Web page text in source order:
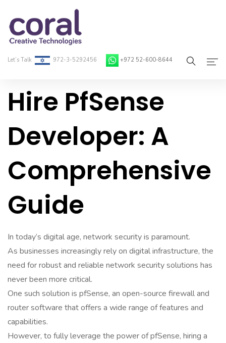
Let’s Talk 972-3-5292456 +972 52-600-8644
Home
On-Demand Developers
Services
Contact
Hire PfSense
Developer: A
Comprehensive
Guide
In today’s digital age, network security is paramount.
As businesses increasingly rely on digital infrastructure, the
need for robust and reliable network security solutions has
never been more critical.
One such solution is pfSense, an open-source firewall and
router software that offers a wide range of features and
capabilities.
However, to fully leverage the power of pfSense, hiring a